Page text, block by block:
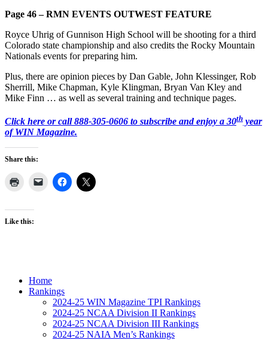
Page 46 – RMN EVENTS OUTWEST FEATURE
Royce Uhrig of Gunnison High School will be shooting for a third
Colorado state championship and also credits the Rocky Mountain
Nationals events for preparing him.
Plus, there are opinion pieces by Dan Gable, John Klessinger, Rob
Sherrill, Mike Chapman, Kyle Klingman, Bryan Van Kley and
Mike Finn … as well as several training and technique pages.
Click here or call 888-305-0606 to subscribe and enjoy a 30th year
of WIN Magazine.
Share this:
Like this:
Home
Rankings
2024-25 WIN Magazine TPI Rankings
2024-25 NCAA Division II Rankings
2024-25 NCAA Division III Rankings
2024-25 NAIA Men’s Rankings